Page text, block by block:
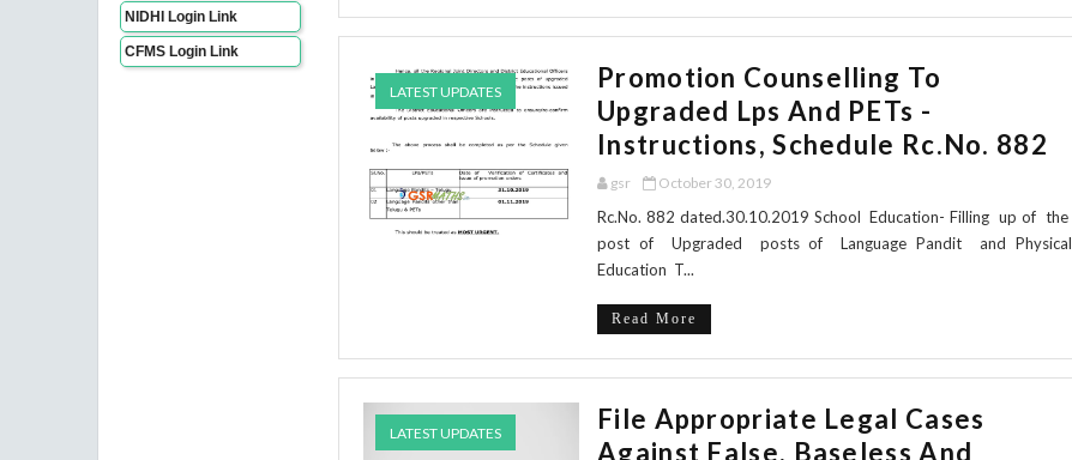
NIDHI Login Link
CFMS Login Link
LATEST UPDATES
Promotion Counselling To
Upgraded Lps And PETs -
Instructions, Schedule Rc.No. 882
gsr October 30, 2019
Rc.No. 882 dated.30.10.2019 School Education- Filling up of the
post of Upgraded posts of Language Pandit and Physical
Education T...
Read More
LATEST UPDATES
File Appropriate Legal Cases
Against False, Baseless And